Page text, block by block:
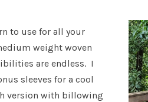
to use for all your
weight woven
are endless. I
sleeves for a cool
version with billowing